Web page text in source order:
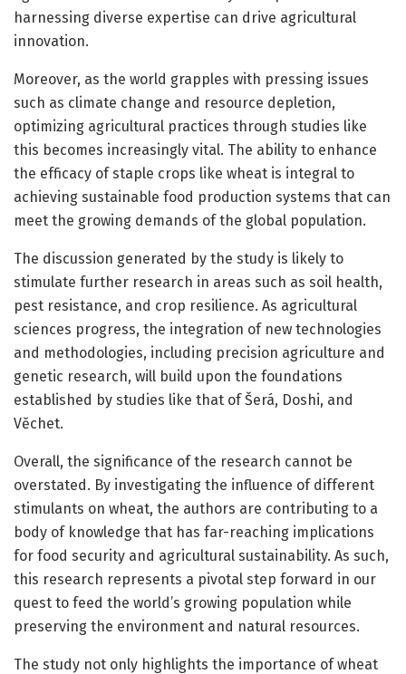
harnessing diverse expertise can drive agricultural
innovation.
Moreover, as the world grapples with pressing issues
such as climate change and resource depletion,
optimizing agricultural practices through studies like
this becomes increasingly vital. The ability to enhance
the efficacy of staple crops like wheat is integral to
achieving sustainable food production systems that can
meet the growing demands of the global population.
The discussion generated by the study is likely to
stimulate further research in areas such as soil health,
pest resistance, and crop resilience. As agricultural
sciences progress, the integration of new technologies
and methodologies, including precision agriculture and
genetic research, will build upon the foundations
established by studies like that of Šerá, Doshi, and
Věchet.
Overall, the significance of the research cannot be
overstated. By investigating the influence of different
stimulants on wheat, the authors are contributing to a
body of knowledge that has far-reaching implications
for food security and agricultural sustainability. As such,
this research represents a pivotal step forward in our
quest to feed the world’s growing population while
preserving the environment and natural resources.
The study not only highlights the importance of wheat